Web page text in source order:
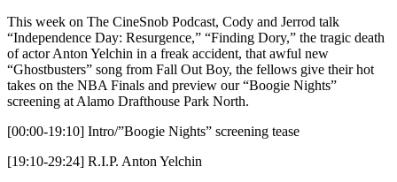
This week on The CineSnob Podcast, Cody and Jerrod talk
“Independence Day: Resurgence,” “Finding Dory,” the tragic death
of actor Anton Yelchin in a freak accident, that awful new
“Ghostbusters” song from Fall Out Boy, the fellows give their hot
takes on the NBA Finals and preview our “Boogie Nights”
screening at Alamo Drafthouse Park North.
[00:00-19:10] Intro/”Boogie Nights” screening tease
[19:10-29:24] R.I.P. Anton Yelchin